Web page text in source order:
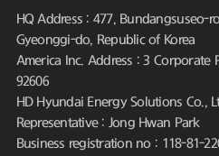
HQ Address : 477, Bundangsuseo-
Gyeonggi-do, Republic of Korea
America Inc. Address : 3 Corporate
92606
HD Hyundai Energy Solutions Co.,
Representative : Jong Hwan Park
Business registration no : 118-81-